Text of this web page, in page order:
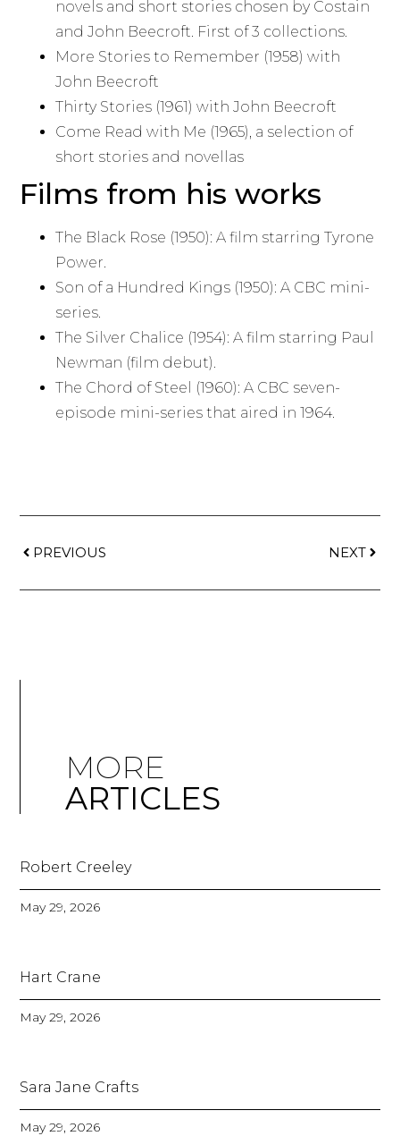
novels and short stories chosen by Costain
and John Beecroft. First of 3 collections.
More Stories to Remember (1958) with
John Beecroft
Thirty Stories (1961) with John Beecroft
Come Read with Me (1965), a selection of
short stories and novellas
Films from his works
The Black Rose (1950): A film starring Tyrone
Power.
Son of a Hundred Kings (1950): A CBC mini-
series.
The Silver Chalice (1954): A film starring Paul
Newman (film debut).
The Chord of Steel (1960): A CBC seven-
episode mini-series that aired in 1964.
PREVIOUS NEXT
MORE
ARTICLES
Robert Creeley
May 29, 2026
Hart Crane
May 29, 2026
Sara Jane Crafts
May 29, 2026